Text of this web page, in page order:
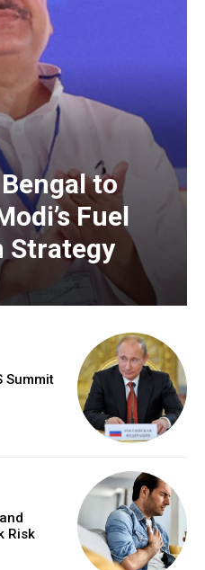
to
Fuel
Strategy
Summit
Risk